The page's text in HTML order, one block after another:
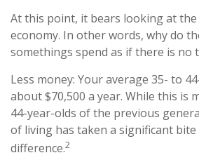
At this point, it bears looking at the
economy. In other words, why do
somethings spend as if there is no
Less money: Your average 35- to
about $70,500 a year. While this is
44-year-olds of the previous
of living has taken a significant
difference.2